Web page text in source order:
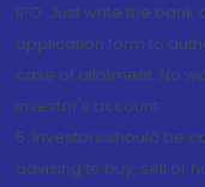
IPO. Just write the
application form to
case of allotment. No
investor's account.
5. Investors should be
advising to buy, sell or